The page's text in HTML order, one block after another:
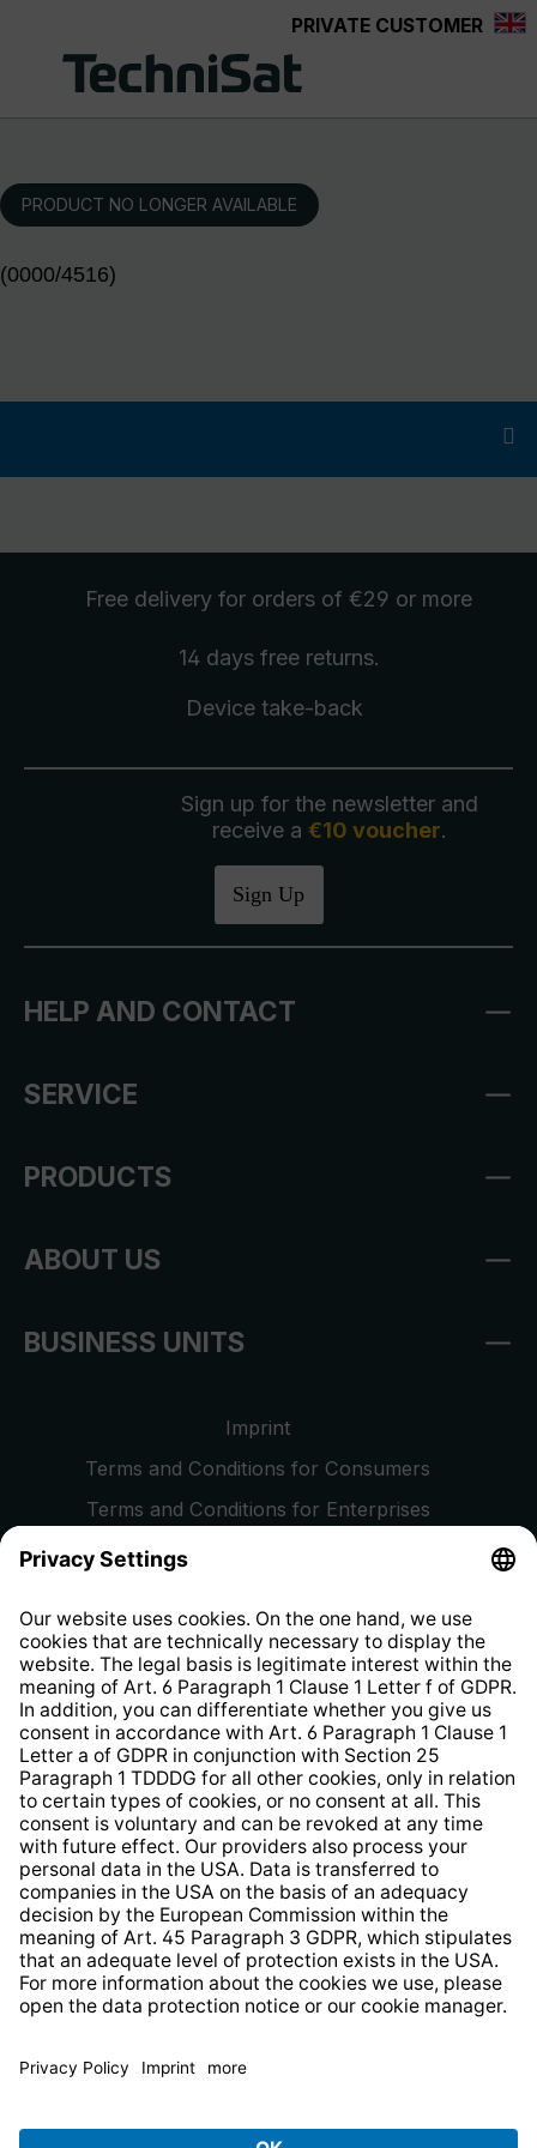
PRIVATE CUSTOMER
PRODUCT NO LONGER AVAILABLE
(0000/4516)
Free delivery for orders of €29 or more
14 days free returns.
Device take-back
Sign up for the newsletter and
receive a €10 voucher.
Sign Up
HELP AND CONTACT
SERVICE
PRODUCTS
ABOUT US
BUSINESS UNITS
Imprint
Terms and Conditions for Consumers
Terms and Conditions for Enterprises
Privacy Policy
Whistleblower Protection System
Web Accessibility
delivery charges, if not stated otherwise.